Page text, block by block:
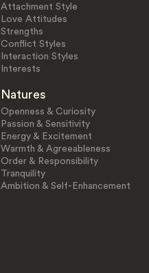
Attachment Style
Love Attitudes
Strengths
Conflict Styles
Interaction Styles
Interests
Natures
Openness & Curiosity
Passion & Sensitivity
Energy & Excitement
Warmth & Agreeableness
Order & Responsibility
Tranquility
Ambition & Self-Enhancement